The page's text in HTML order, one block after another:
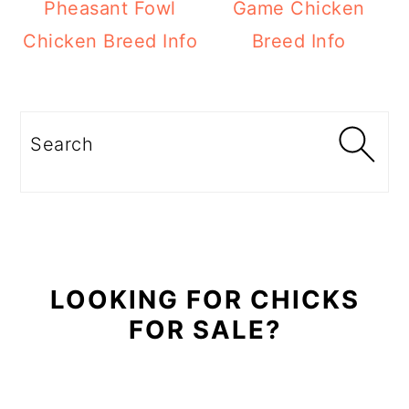
Pheasant Fowl
Chicken Breed Info
Game Chicken
Breed Info
Sidebar
Search
LOOKING FOR CHICKS
FOR SALE?